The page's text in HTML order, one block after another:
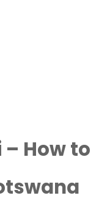
How to